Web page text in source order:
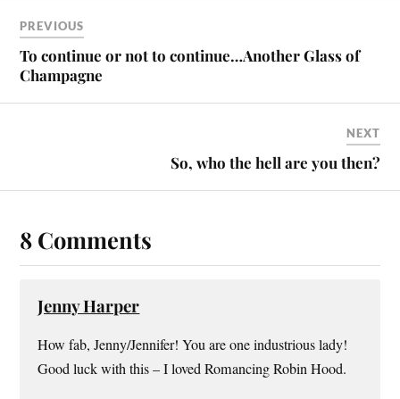
PREVIOUS
To continue or not to continue…Another Glass of
Champagne
NEXT
So, who the hell are you then?
8 Comments
Jenny Harper
How fab, Jenny/Jennifer! You are one industrious lady!
Good luck with this – I loved Romancing Robin Hood.